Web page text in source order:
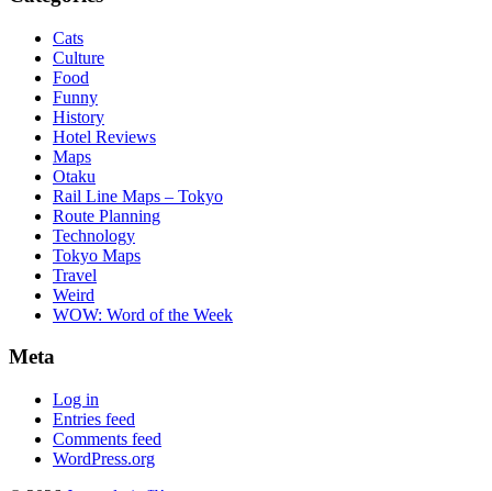
Cats
Culture
Food
Funny
History
Hotel Reviews
Maps
Otaku
Rail Line Maps – Tokyo
Route Planning
Technology
Tokyo Maps
Travel
Weird
WOW: Word of the Week
Meta
Log in
Entries feed
Comments feed
WordPress.org